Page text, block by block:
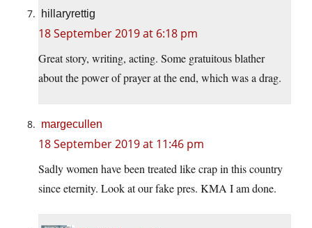
hillaryrettig
18 September 2019 at 6:18 pm
Great story, writing, acting. Some gratuitous blather
about the power of prayer at the end, which was a drag.
margecullen
18 September 2019 at 11:46 pm
Sadly women have been treated like crap in this country
since eternity. Look at our fake pres. KMA I am done.